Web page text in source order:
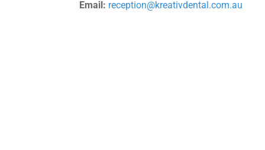
Email: reception@kreativdental.com.au